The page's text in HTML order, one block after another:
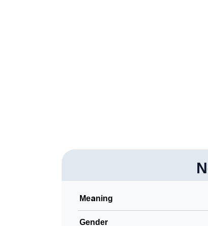
How To Communicate The Name
Baby Name Lists Containing Novena
Meaning
Gender